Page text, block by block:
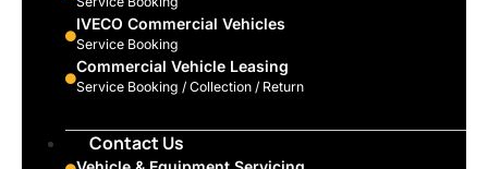
IVECO Commercial Vehicles
Service Booking
Commercial Vehicle Leasing
Service Booking / Collection / Return
Contact Us